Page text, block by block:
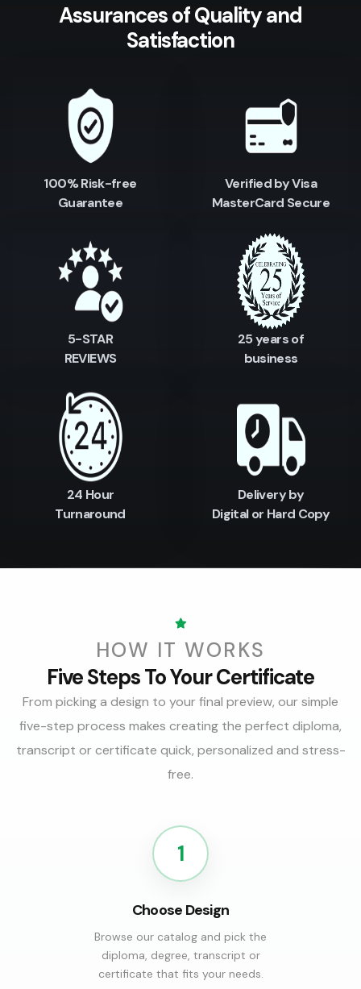
Assurances of Qualityand
Satisfaction
100% Risk-free
Guarantee
Verified by Visa
MasterCard Secure
5-STAR
REVIEWS
25 years of
business
24 Hour
Turnaround
Delivery by
Digital or Hard Copy
HOW IT WORKS
Five Steps To Your Certificate
From picking a design to your final preview, our simple
five-step process makes creating the perfect diploma,
transcript or certificate quick, personalized and stress-
free.
1
Choose Design
Browse our catalog and pick the
diploma, degree, transcript or
certificate that fits your needs.